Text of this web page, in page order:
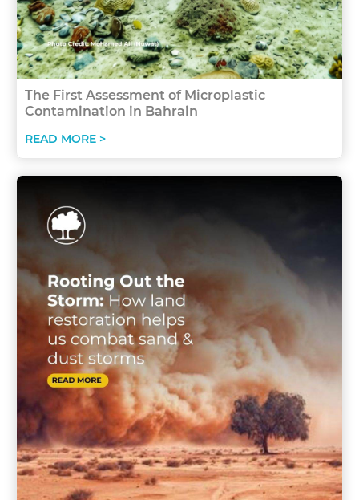
The First Assessment of Microplastic
Contamination in Bahrain
READ MORE >